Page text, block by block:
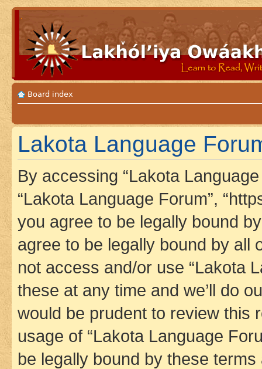
Board index
Lakota Language
By accessing “Lakota Language
“Lakota Language Forum”,
you agree to be legally bound
agree to be legally bound by all
not access and/or use “Lakota
these at any time and we’ll do
would be prudent to review this
usage of “Lakota Language
be legally bound by these